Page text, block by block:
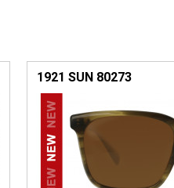
1921 SUN 80273